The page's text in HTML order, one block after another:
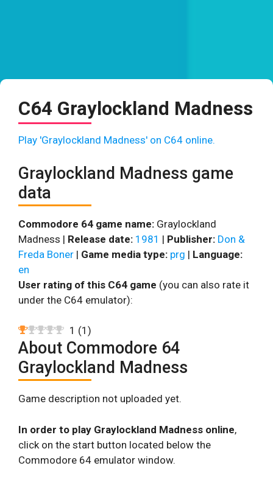
C64 Graylockland Madness
Play 'Graylockland Madness' on C64 online.
Graylockland Madness game
data
Commodore 64 game name: Graylockland
Madness | Release date: 1981 | Publisher: Don &
Freda Boner | Game media type: prg | Language:
en
User rating of this C64 game (you can also rate it
under the C64 emulator):
1 (1 )
About Commodore 64
Graylockland Madness
Game description not uploaded yet.
In order to play Graylockland Madness online,
click on the start button located below the
Commodore 64 emulator window.